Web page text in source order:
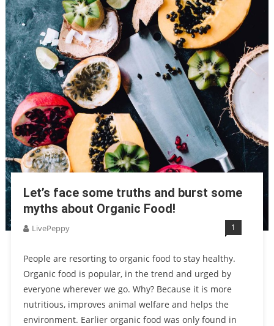
Let’s face some truths and burst some
myths about Organic Food!
LivePeppy 1
People are resorting to organic food to stay healthy.
Organic food is popular, in the trend and urged by
everyone wherever we go. Why? Because it is more
nutritious, improves animal welfare and helps the
environment. Earlier organic food was only found in